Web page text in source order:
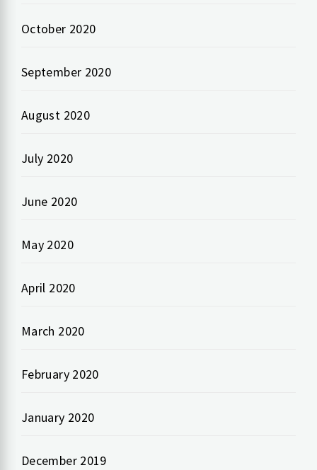
October 2020
September 2020
August 2020
July 2020
June 2020
May 2020
April 2020
March 2020
February 2020
January 2020
December 2019